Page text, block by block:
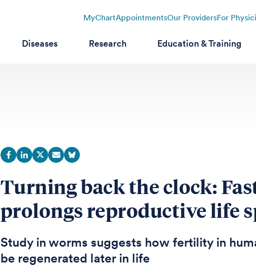
MyChartAppointmentsOur ProvidersFor
Diseases Research Education & Training
Turning back the clock:
prolongs reproductive life
Study in worms suggests how fertility in
be regenerated later in life